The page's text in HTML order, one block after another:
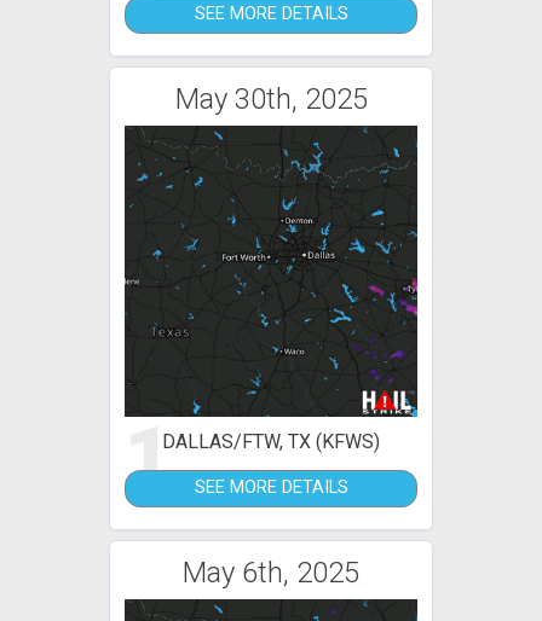
SEE MORE DETAILS
May 30th, 2025
1DALLAS/FTW, TX (KFWS)
SEE MORE DETAILS
May 6th, 2025